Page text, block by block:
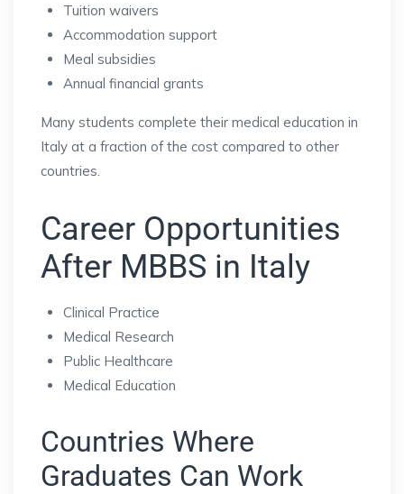
Tuition waivers
Accommodation support
Meal subsidies
Annual financial grants
Many students complete their medical education in
Italy at a fraction of the cost compared to other
countries.
Career Opportunities
After MBBS in Italy
Clinical Practice
Medical Research
Public Healthcare
Medical Education
Countries Where
Graduates Can Work